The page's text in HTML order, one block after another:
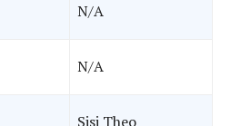
N/A
N/A
Sisi Theo